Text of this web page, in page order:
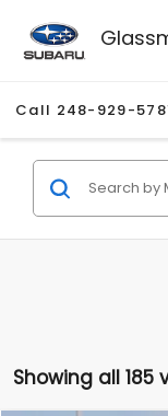
Call 248-929-
Showing all 185